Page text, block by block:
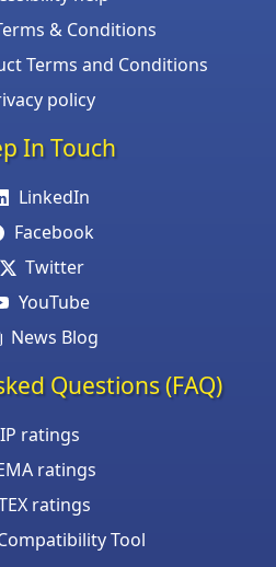
& Conditions
Terms and Conditions
policy
In Touch
LinkedIn
Facebook
Twitter
YouTube
News Blog
Questions (FAQ)
IP ratings
ratings
ratings
Tool